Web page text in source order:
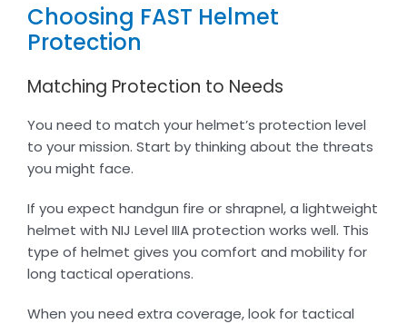
Choosing FAST Helmet
Protection
Matching Protection to Needs
You need to match your helmet’s protection level
to your mission. Start by thinking about the threats
you might face.
If you expect handgun fire or shrapnel, a lightweight
helmet with NIJ Level IIIA protection works well. This
type of helmet gives you comfort and mobility for
long tactical operations.
When you need extra coverage, look for tactical